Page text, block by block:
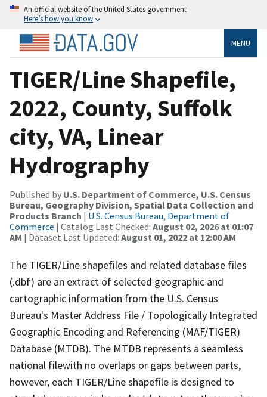
An official website of the United States government
Here’s how you know
MENU
TIGER/Line Shapefile,
2022, County, Suffolk
city, VA, Linear
Hydrography
Published by U.S. Department of Commerce, U.S. Census
Bureau, Geography Division, Spatial Data Collection and
Products Branch | U.S. Census Bureau, Department of
Commerce | Catalog Last Checked: August 02, 2026 at 01:07
AM | Dataset Last Updated: August 01, 2022 at 12:00 AM
The TIGER/Line shapefiles and related database files
(.dbf) are an extract of selected geographic and
cartographic information from the U.S. Census
Bureau's Master Address File / Topologically Integrated
Geographic Encoding and Referencing (MAF/TIGER)
Database (MTDB). The MTDB represents a seamless
national filewith no overlaps or gaps between parts,
however, each TIGER/Line shapefile is designed to